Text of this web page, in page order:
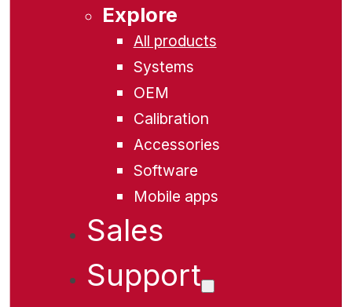
Explore
All products
Systems
OEM
Calibration
Accessories
Software
Mobile apps
Sales
Support